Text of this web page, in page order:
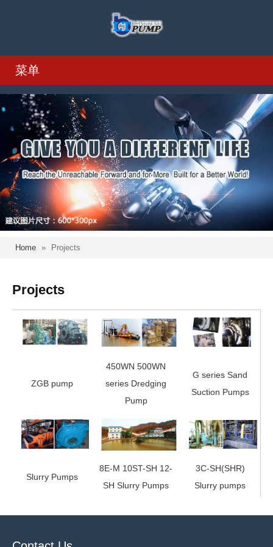
菜单
Home » Projects
Projects
ZGB pump
450WN 500WN
series Dredging
Pump
G series Sand
Suction Pumps
Slurry Pumps
8E-M 10ST-SH 12-
SH Slurry Pumps
3C-SH(SHR)
Slurry pumps